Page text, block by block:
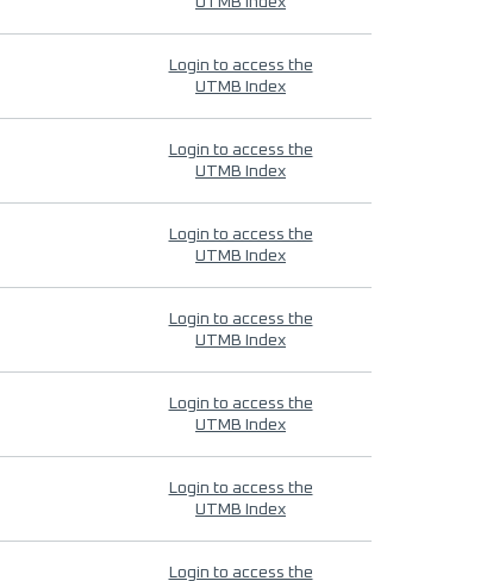
Login to access the
UTMB Index
Login to access the
UTMB Index
Login to access the
UTMB Index
Login to access the
UTMB Index
Login to access the
UTMB Index
Login to access the
UTMB Index
Login to access the